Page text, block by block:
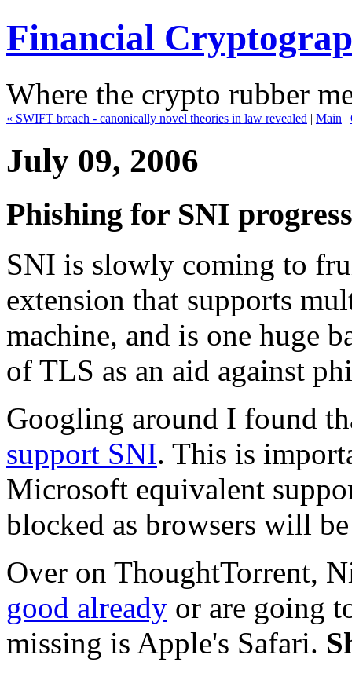
Financial
Where the crypto rubber
« SWIFT breach - canonically novel theories in law revealed | Main |
July 09, 2006
Phishing for SNI
SNI is slowly coming to
extension that supports
machine, and is one huge
of TLS as an aid against
Googling around I found
support SNI. This is
Microsoft equivalent
blocked as browsers will
Over on ThoughtTorrent,
good already or are going
missing is Apple's Safari.